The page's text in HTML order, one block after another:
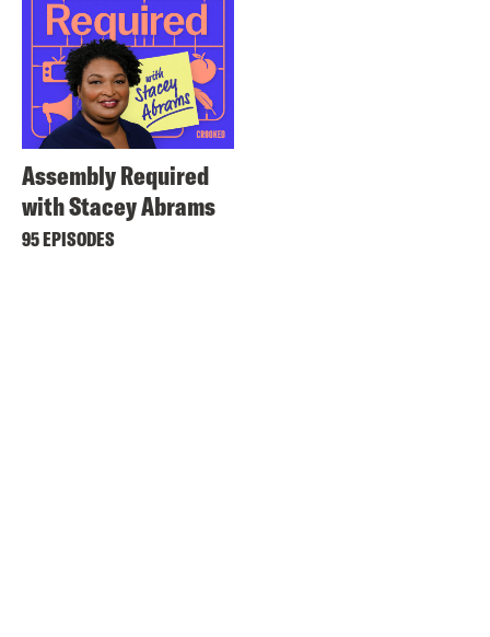
Assembly Required
with Stacey Abrams
95 EPISODES